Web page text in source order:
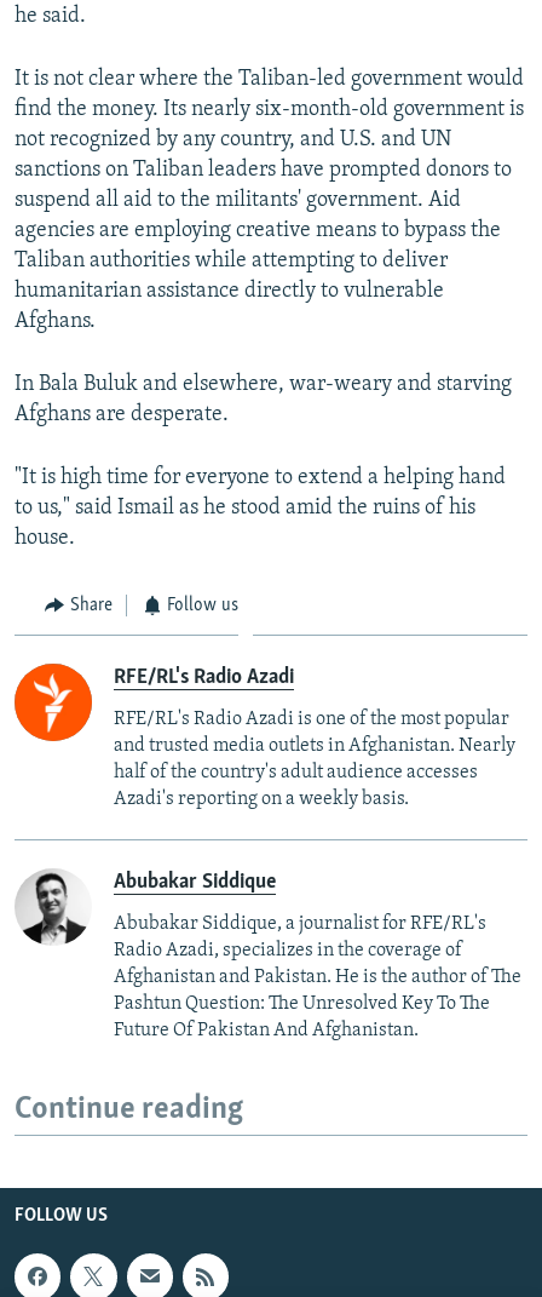
he said.
It is not clear where the Taliban-led government would
find the money. Its nearly six-month-old government is
not recognized by any country, and U.S. and UN
sanctions on Taliban leaders have prompted donors to
suspend all aid to the militants' government. Aid
agencies are employing creative means to bypass the
Taliban authorities while attempting to deliver
humanitarian assistance directly to vulnerable
Afghans.
In Bala Buluk and elsewhere, war-weary and starving
Afghans are desperate.
"It is high time for everyone to extend a helping hand
to us," said Ismail as he stood amid the ruins of his
house.
Share Follow us
RFE/RL's Radio Azadi
RFE/RL's Radio Azadi is one of the most popular
and trusted media outlets in Afghanistan. Nearly
half of the country's adult audience accesses
Azadi's reporting on a weekly basis.
Abubakar Siddique
Abubakar Siddique, a journalist for RFE/RL's
Radio Azadi, specializes in the coverage of
Afghanistan and Pakistan. He is the author of The
Pashtun Question: The Unresolved Key To The
Future Of Pakistan And Afghanistan.
Continue reading
FOLLOW US